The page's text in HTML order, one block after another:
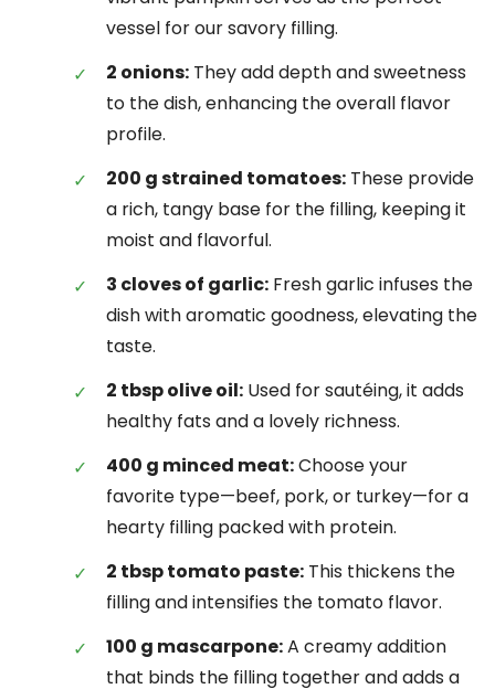
vessel for our savory filling.
2 onions: They add depth and sweetness
to the dish, enhancing the overall flavor
profile.
200 g strained tomatoes: These provide
a rich, tangy base for the filling, keeping it
moist and flavorful.
3 cloves of garlic: Fresh garlic infuses the
dish with aromatic goodness, elevating the
taste.
2 tbsp olive oil: Used for sautéing, it adds
healthy fats and a lovely richness.
400 g minced meat:Choose your
favorite type—beef, pork, or turkey—for a
hearty filling packed with protein.
2 tbsp tomato paste: This thickens the
filling and intensifies the tomato flavor.
100 g mascarpone:A creamy addition
that binds the filling together and adds a